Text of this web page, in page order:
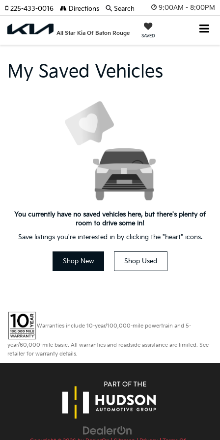
9:00AM - 8:00PM
All Star Kia Of Baton Rouge SAVED
225-433-0016 Directions Search
My Saved Vehicles
You currently have no saved vehicles here, but there's plenty of
room to drive some in!
Save listings you're interested in by clicking the "heart" icons.
Shop New Shop Used
Warranties include 10-year/100,000-mile powertrain and 5-
year/60,000-mile basic. All warranties and roadside assistance are limited. See
retailer for warranty details.